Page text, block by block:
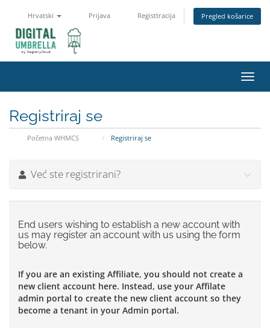
Hrvatski Prijava Registtracija Pregled košarice
Registriraj se
Početna WHMCS Registriraj se
Već ste registrirani?
End users wishing to establish a new account with
us may register an account with us using the form
below.
If you are an existing Affiliate, you should not create a
new client account here. Instead, use your Affilate
admin portal to create the new client account so they
become a tenant in your Admin portal.